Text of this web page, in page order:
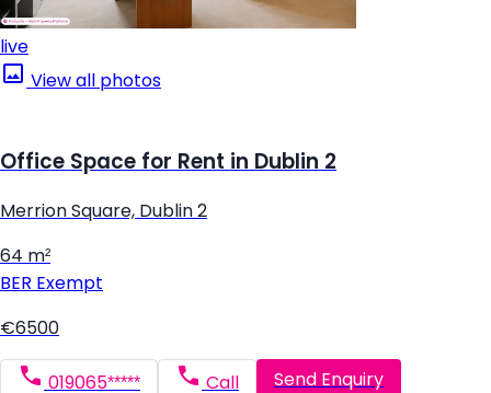
live
View all photos
Office Space for Rent in Dublin 2
Merrion Square, Dublin 2
64 m²
BER Exempt
€6500
019065***** Call Send Enquiry